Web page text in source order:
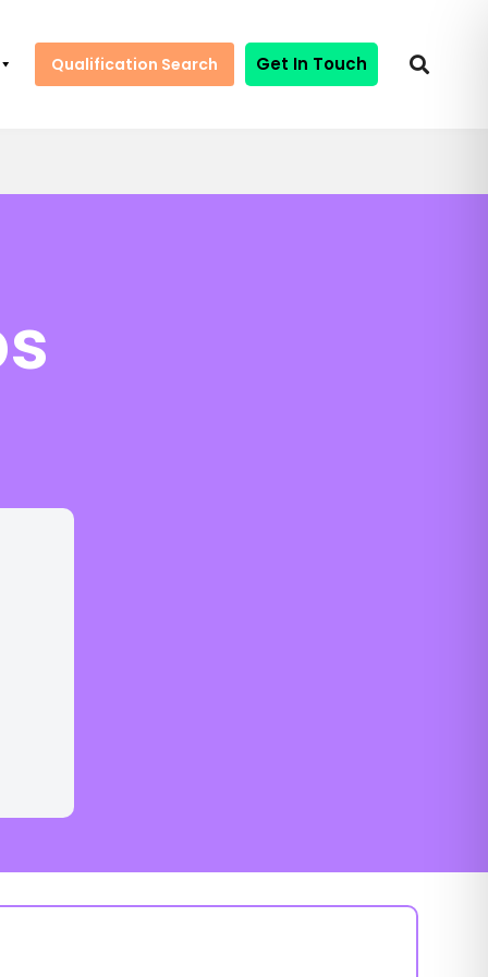
Qualification Search Get In Touch